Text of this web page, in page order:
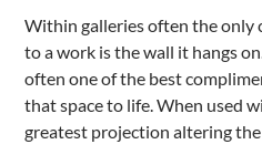
Within galleries often the only
to a work is the wall it hangs
often one of the best
that space to life. When used
greatest projection altering